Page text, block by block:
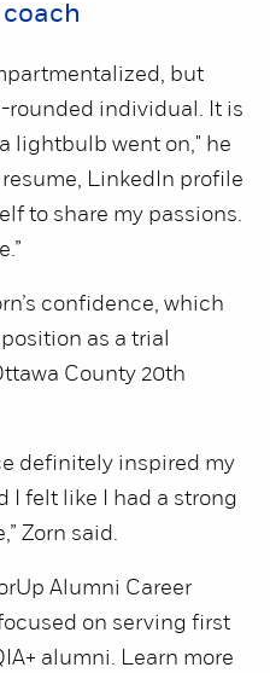
but
rounded individual. It is
lightbulb went on," he
LinkedIn profile
to share my passions.
confidence, which
as a trial
County 20th
definitely inspired my
I felt like I had a strong
Zorn said.
Alumni Career
on serving first
alumni. Learn more